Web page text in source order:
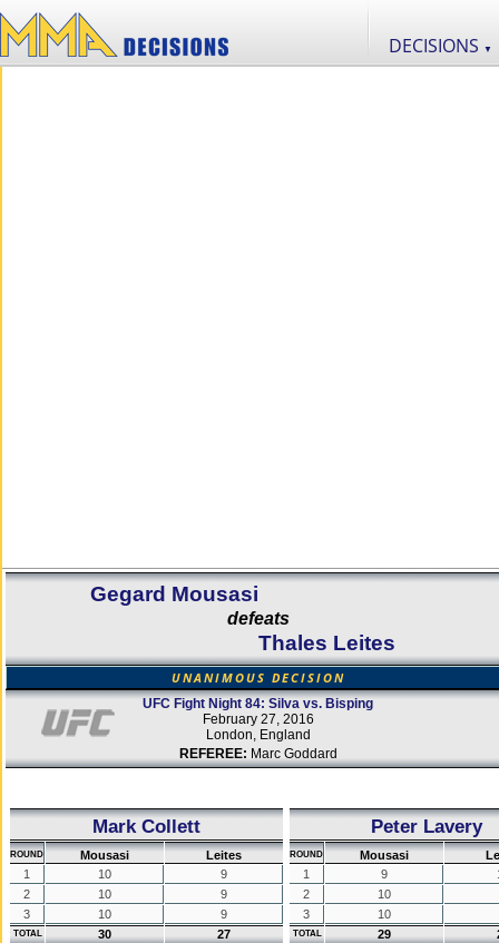
DECISIONS ▼
Gegard Mousasi
defeats
Thales Leites
UNANIMOUS DECISION
UFC Fight Night 84: Silva vs. Bisping
February 27, 2016
London, England
REFEREE: Marc Goddard
Mark Collett
ROUND Mousasi
Leites
1
10
9
2
10
9
3
10 9
TOTAL 30 27
Peter Lavery
ROUND Mousasi
1
9
2
10
3
10
TOTAL 29